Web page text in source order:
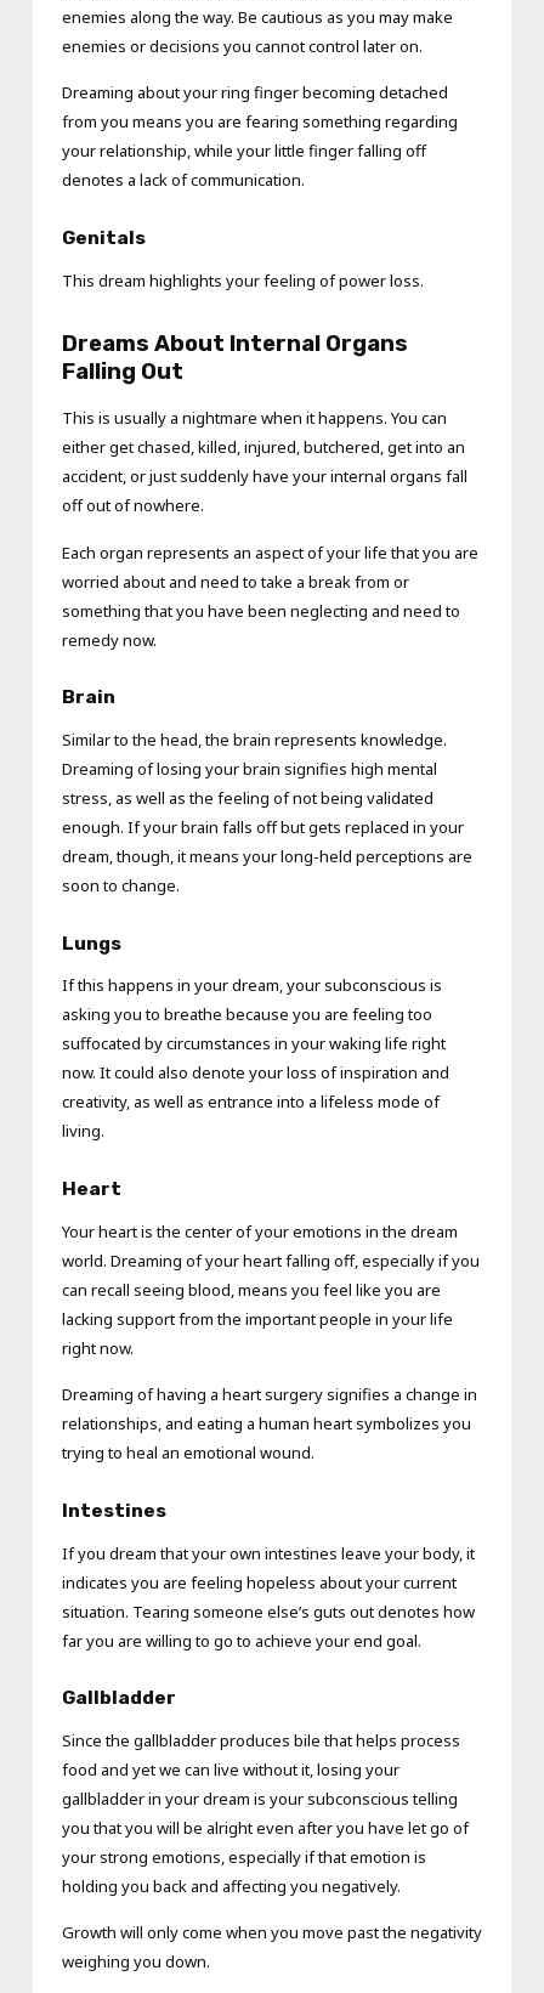
enemies along the way. Be cautious as you may make
enemies or decisions you cannot control later on.
Dreaming about your ring finger becoming detached
from you means you are fearing something regarding
your relationship, while your little finger falling off
denotes a lack of communication.
Genitals
This dream highlights your feeling of power loss.
Dreams About Internal Organs
Falling Out
This is usually a nightmare when it happens. You can
either get chased, killed, injured, butchered, get into an
accident, or just suddenly have your internal organs fall
off out of nowhere.
Each organ represents an aspect of your life that you are
worried about and need to take a break from or
something that you have been neglecting and need to
remedy now.
Brain
Similar to the head, the brain represents knowledge.
Dreaming of losing your brain signifies high mental
stress, as well as the feeling of not being validated
enough. If your brain falls off but gets replaced in your
dream, though, it means your long-held perceptions are
soon to change.
Lungs
If this happens in your dream, your subconscious is
asking you to breathe because you are feeling too
suffocated by circumstances in your waking life right
now. It could also denote your loss of inspiration and
creativity, as well as entrance into a lifeless mode of
living.
Heart
Your heart is the center of your emotions in the dream
world. Dreaming of your heart falling off, especially if you
can recall seeing blood, means you feel like you are
lacking support from the important people in your life
right now.
Dreaming of having a heart surgery signifies a change in
relationships, and eating a human heart symbolizes you
trying to heal an emotional wound.
Intestines
If you dream that your own intestines leave your body, it
indicates you are feeling hopeless about your current
situation. Tearing someone else’s guts out denotes how
far you are willing to go to achieve your end goal.
Gallbladder
Since the gallbladder produces bile that helps process
food and yet we can live without it, losing your
gallbladder in your dream is your subconscious telling
you that you will be alright even after you have let go of
your strong emotions, especially if that emotion is
holding you back and affecting you negatively.
Growth will only come when you move past the negativity
weighing you down.